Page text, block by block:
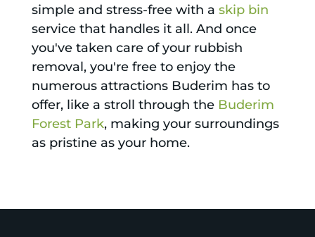
simple and stress-free with a skip bin
service that handles it all. And once
you've taken care of your rubbish
removal, you're free to enjoy the
numerous attractions Buderim has to
offer, like a stroll through the Buderim
Forest Park, making your surroundings
as pristine as your home.